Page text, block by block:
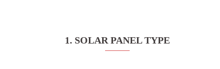
1. SOLAR PANEL TYPE